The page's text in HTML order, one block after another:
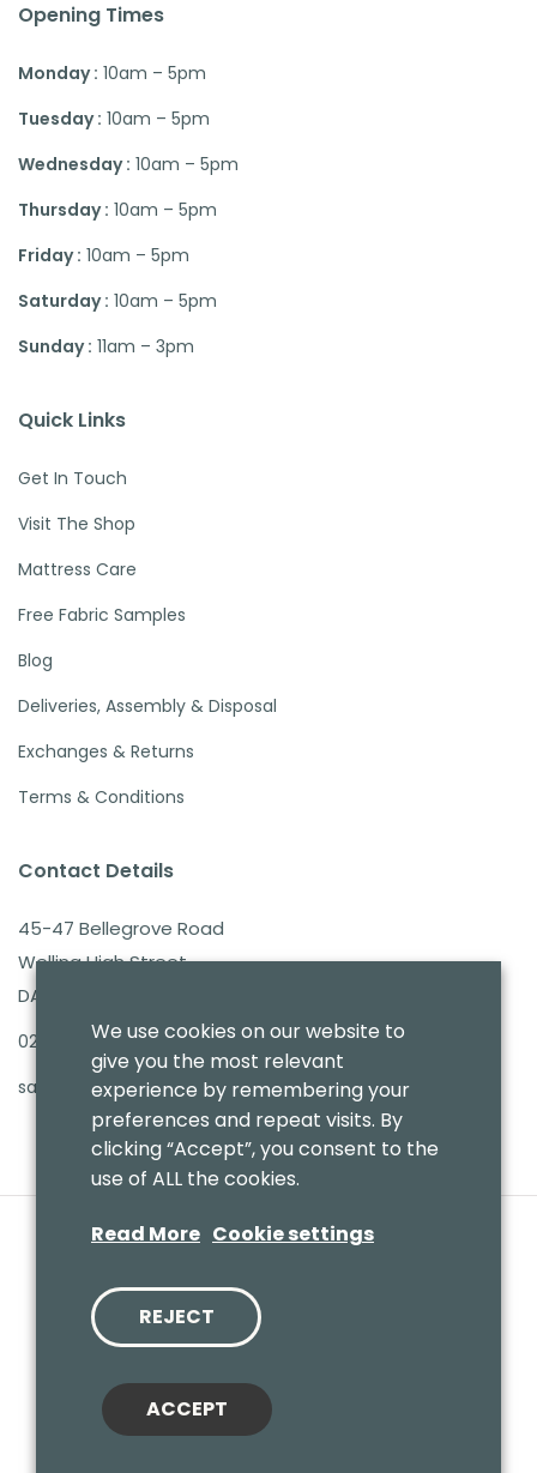
Opening Times
Monday : 10am – 5pm
Tuesday : 10am – 5pm
Wednesday : 10am – 5pm
Thursday : 10am – 5pm
Friday : 10am – 5pm
Saturday : 10am – 5pm
Sunday : 11am – 3pm
Quick Links
Get In Touch
Visit The Shop
Mattress Care
Free Fabric Samples
Blog
Deliveries, Assembly & Disposal
Exchanges & Returns
Terms & Conditions
Contact Details
45-47 Bellegrove Road
Welling High Street
DA16 3PB
020 8303 7411
sales@benmoresbeds.co.uk
Website by
Cookies Policy|Privacy Policy
We use cookies on our website to
give you the most relevant
experience by remembering your
preferences and repeat visits. By
clicking “Accept”, you consent to the
use of ALL the cookies.
Read More Cookie settings
REJECT
ACCEPT